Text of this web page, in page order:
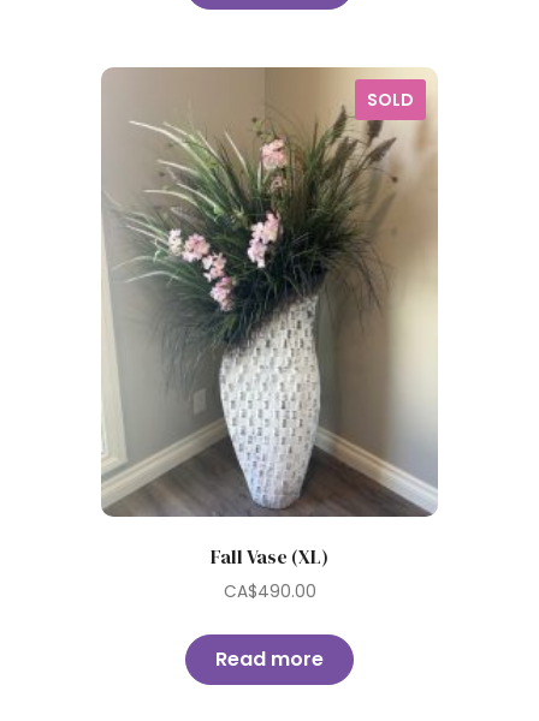
SOLD
Fall Vase (XL)
CA$490.00
Read more